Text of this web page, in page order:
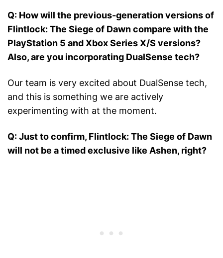
Q: How will the previous-generation versions of
Flintlock: The Siege of Dawn compare with the
PlayStation 5 and Xbox Series X/S versions?
Also, are you incorporating DualSense tech?
Our team is very excited about DualSense tech,
and this is something we are actively
experimenting with at the moment.
Q: Just to confirm, Flintlock: The Siege of Dawn
will not be a timed exclusive like Ashen, right?